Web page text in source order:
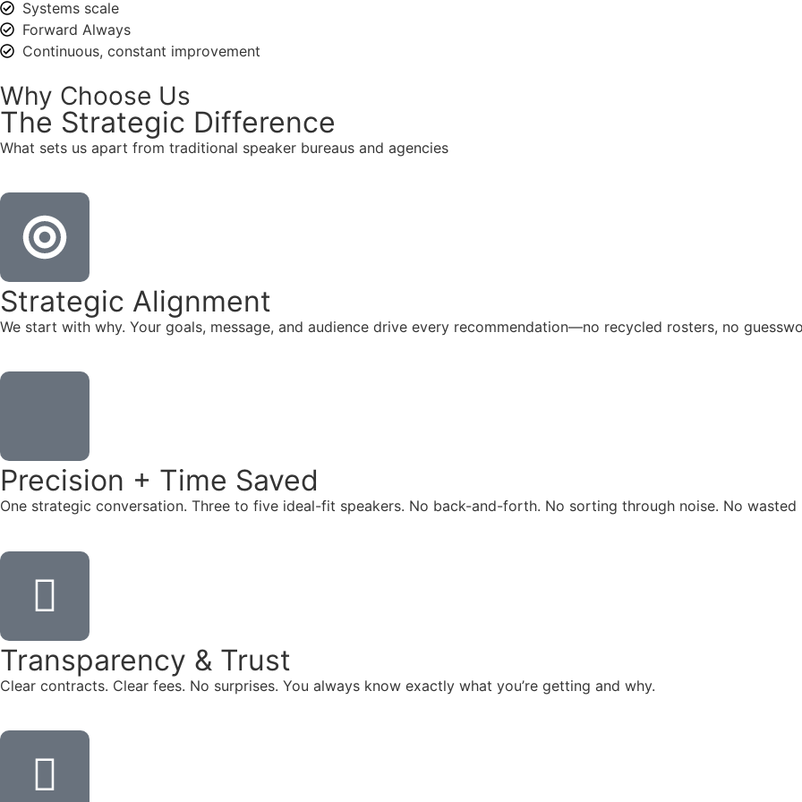
Systems scale
Forward Always
Continuous, constant improvement
Why Choose Us
The Strategic Difference
What sets us apart from traditional speaker bureaus and agencies
Strategic Alignment
We start with why. Your goals, message, and audience drive every recommendation—no recycled rosters, no
Precision + Time Saved
One strategic conversation. Three to five ideal-fit speakers. No back-and-forth. No sorting through noise. No wasted
Transparency & Trust
Clear contracts. Clear fees. No surprises. You always know exactly what you’re getting and why.